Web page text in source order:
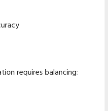
requires balancing: